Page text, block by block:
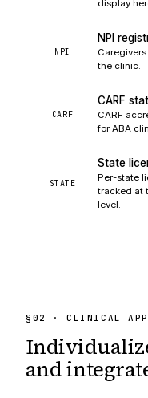
display
NPI
NPI
the clinic.
CARF
CARF
CARF
for ABA
STATE
State
Per-state
tracked at
level.
§ 02 · CLINICAL
and